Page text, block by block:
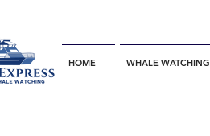
HOME WHALE WATCHING